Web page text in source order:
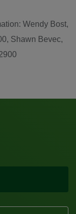
Wendy Bost,
Shawn Bevec,